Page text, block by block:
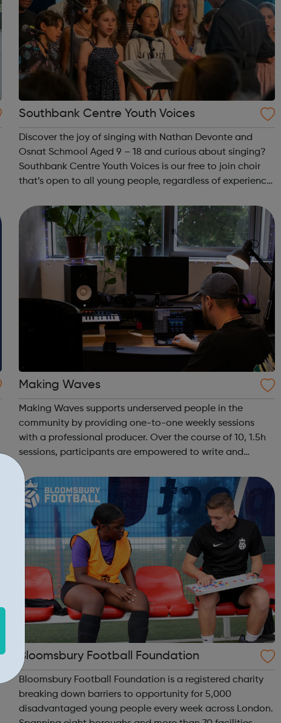
Southbank Centre Youth Voices
Discover the joy of singing with Nathan Devonte and
Osnat Schmool Aged 9 – 18 and curious about singing?
Southbank Centre Youth Voices is our free to join choir
that’s open to all young people, regardless of experience
Making Waves
Making Waves supports underserved people in the
community by providing one-to-one weekly sessions
with a professional producer. Over the course of 10, 1.5h
sessions, participants are empowered to write and
record their own music from our private studio space.
Alongside this, learners have the opport...
Bloomsbury Football Foundation
Bloomsbury Football Foundation is a registered charity
breaking down barriers to opportunity for 5,000
disadvantaged young people every week across London.